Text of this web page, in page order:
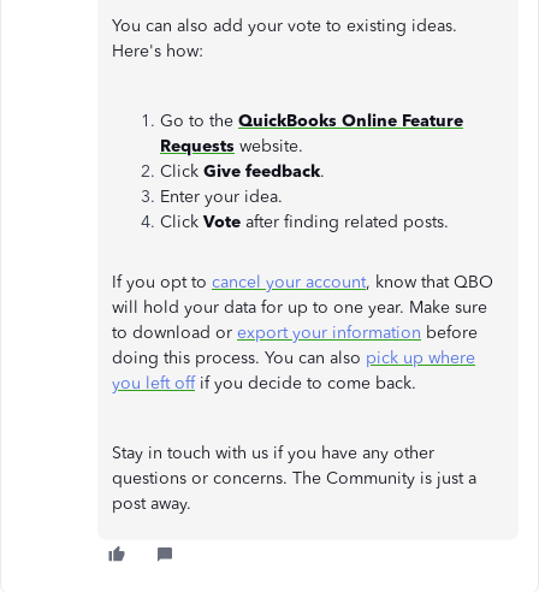
You can also add your vote to existing ideas.
Here's how:
Go to the QuickBooks Online Feature
Requests website.
Click Give feedback.
Enter your idea.
Click Vote after finding related posts.
If you opt to cancel your account, know that QBO
will hold your data for up to one year. Make sure
to download or export your information before
doing this process. You can also pick up where
you left offif you decide to come back.
Stay in touch with us if you have any other
questions or concerns. The Community is just a
post away.